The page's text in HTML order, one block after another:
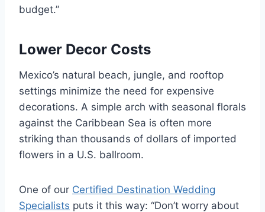
budget.”
Lower Decor Costs
Mexico’s natural beach, jungle, and rooftop
settings minimize the need for expensive
decorations. A simple arch with seasonal florals
against the Caribbean Sea is often more
striking than thousands of dollars of imported
flowers in a U.S. ballroom.
One of our Certified Destination Wedding
Specialists puts it this way: “Don’t worry about